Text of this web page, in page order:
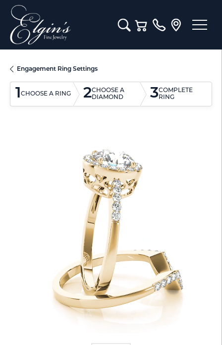
Toggle Search Menu
Toggle Shopping Cart
Engagement Ring Settings
1CHOOSE A RING 2CHOOSE A
DIAMOND
3COMPLETE
RING